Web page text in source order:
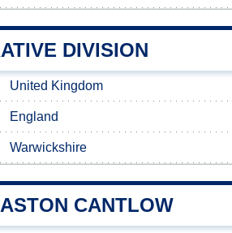
DIVISION
United Kingdom
England
Warwickshire
CANTLOW